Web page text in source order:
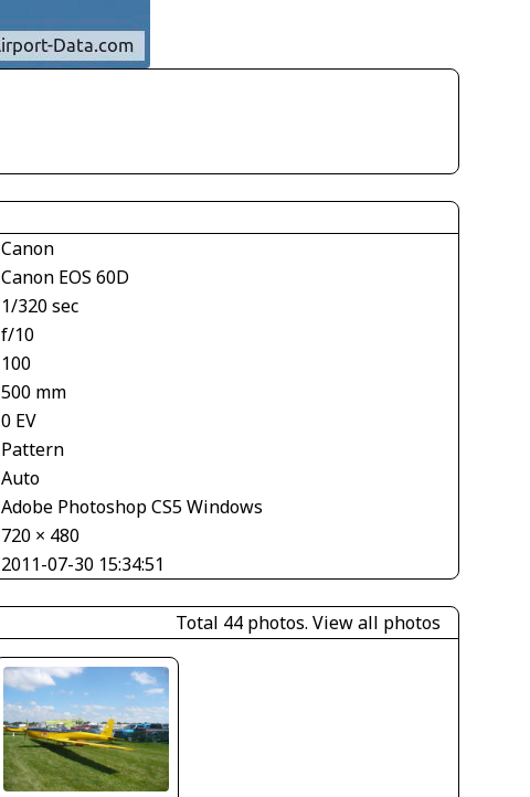
Canon
Canon EOS 60D
1/320 sec
f/10
100
500 mm
0 EV
Pattern
Auto
Adobe Photoshop CS5 Windows
720 × 480
2011-07-30 15:34:51
Total 44 photos. View all photos